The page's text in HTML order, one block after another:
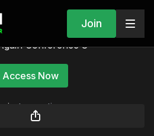
Join
Conference 8
Access Now
in to continue
8